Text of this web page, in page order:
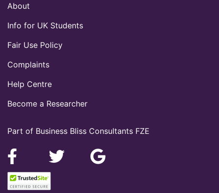
Part of Business Bliss Consultants FZE
About
Info for UK Students
Fair Use Policy
Complaints
Help Centre
Become a Researcher